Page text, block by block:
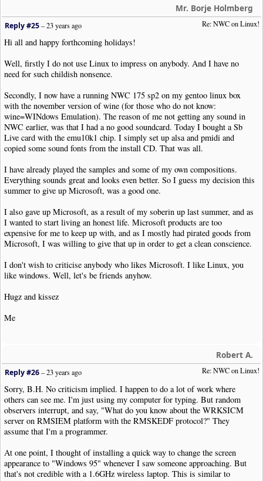
Mr. Borje Holmberg
Re: NWC on Linux!
Reply #25–23 years ago
Hi all and happy forthcoming holidays!
Well, firstly I do not use Linux to impress on anybody. And I have no
need for such childish nonsence.
Secondly, I now have a running NWC 175 sp2 on my gentoo linux box
with the november version of wine (for those who do not know:
wine=WINdows Emulation). The reason of me not getting any sound in
NWC earlier, was that I had a no good soundcard. Today I bought a Sb
Live card with the emu10k1 chip. I simply set up alsa and pmidi and
copied some sound fonts from the install CD. That was all.
I have already played the samples and some of my own compositions.
Everything sounds great and looks even better. So I guess my decision this
summer to give up Microsoft, was a good one.
I also gave up Microsoft, as a result of my soberin up last summer, and as
I wanted to start living an honest life. Microsoft products are too
expensive for me to keep up with, and as I mostly had pirated goods from
Microsoft, I was willing to give that up in order to get a clean conscience.
I don't wish to criticise anybody who likes Microsoft. I like Linux, you
like windows. Well, let's be friends anyhow.
Hugz and kissez
Me
Robert A.
Re: NWC on Linux!
Reply #26–23 years ago
Sorry, B.H. No criticism implied. I happen to do a lot of work where
others can see me. I'm just using my computer for typing. But random
observers interrupt, and say, "What do you know about the WRKSICM
server on RMSIEM platform with the RMSKEDF protocol?" They
assume that I'm a programmer.
At one point, I thought of installing a quick way to change the screen
appearance to "Windows 95" whenever I saw someone approaching. But
that's not credible with a 1.6GHz wireless laptop. This is similar to